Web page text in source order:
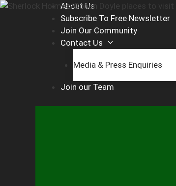
Skip
About Us
Subscribe To Free Newsletter
Join Our Community
Contact Us
Media & Press Enquiries
Join our Team